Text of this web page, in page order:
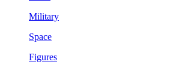
Military
Space
Figures